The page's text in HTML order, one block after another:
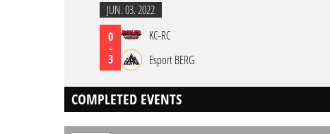
JUN. 03. 2022
0
-
3
KC-RC
Esport BERG
COMPLETED EVENTS